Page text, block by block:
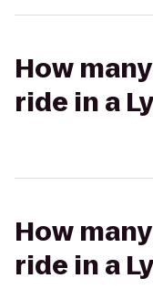
How
ride in a
How
ride in a